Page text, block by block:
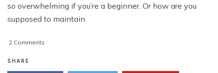
so overwhelming if you’re a beginner. Or how are you
supposed to maintain
2 Comments
to
SHARE